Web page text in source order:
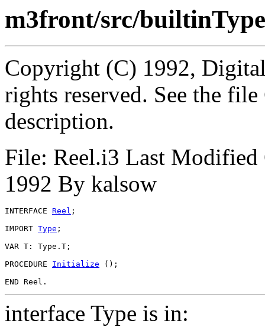
m3front/src/
Copyright (C) 1992,
rights reserved. See the
description.
File: Reel.i3 Last
1992 By kalsow
INTERFACE Reel ;
IMPORT Type ;
VAR T: Type.T;
PROCEDURE Initialize ();
interface Type is in: